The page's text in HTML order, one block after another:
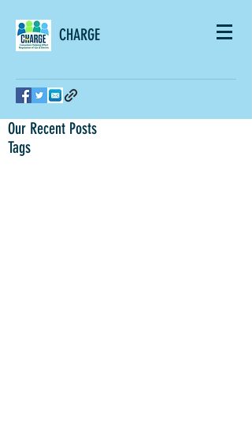
CHARGE
Our Recent Posts
Tags